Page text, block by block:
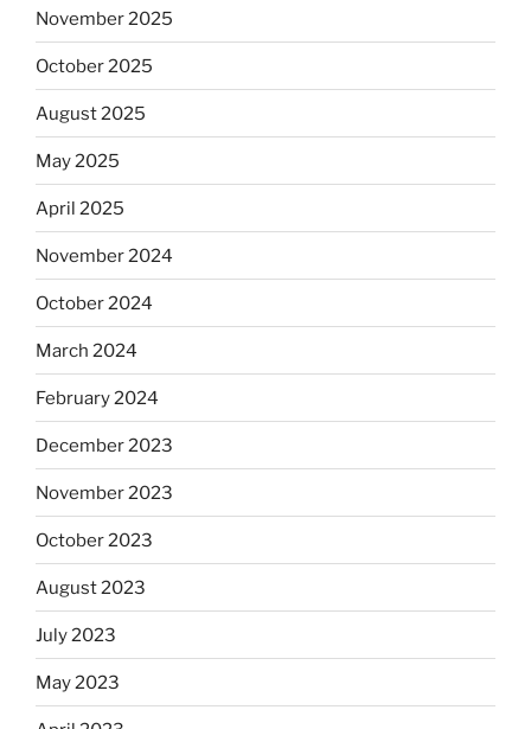
November 2025
October 2025
August 2025
May 2025
April 2025
November 2024
October 2024
March 2024
February 2024
December 2023
November 2023
October 2023
August 2023
July 2023
May 2023